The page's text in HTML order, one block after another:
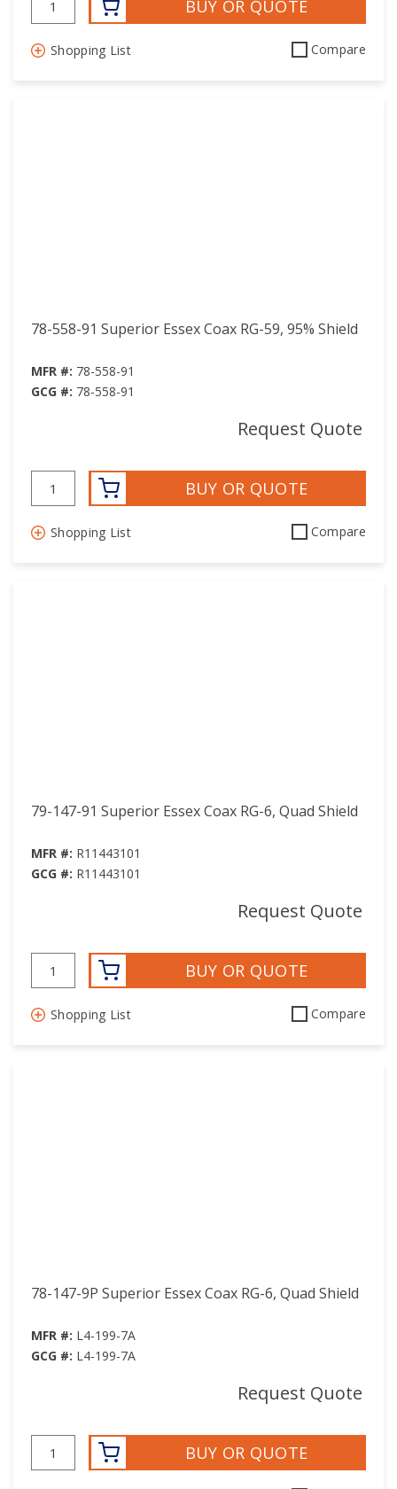
BUY OR QUOTE
Shopping List Compare
78-558-91 Superior Essex Coax RG-59, 95% Shield
MFR #: 78-558-91
GCG #: 78-558-91
Request Quote
BUY OR QUOTE
Shopping List Compare
79-147-91 Superior Essex Coax RG-6, Quad Shield
MFR #: R11443101
GCG #: R11443101
Request Quote
BUY OR QUOTE
Shopping List Compare
78-147-9P Superior Essex Coax RG-6, Quad Shield
MFR #: L4-199-7A
GCG #: L4-199-7A
Request Quote
BUY OR QUOTE